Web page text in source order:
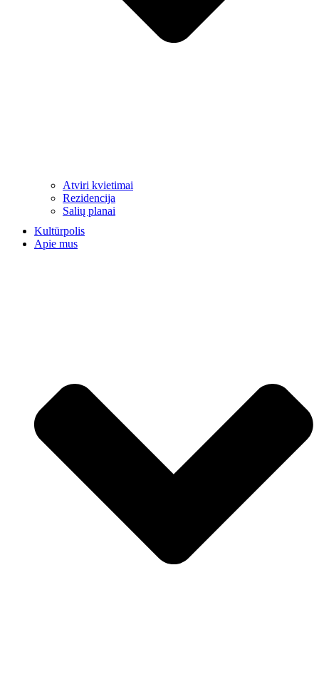
Atviri kvietimai
Rezidencija
Salių planai
Kultūrpolis
Apie mus